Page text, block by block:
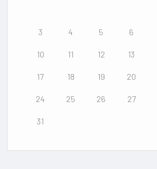
3 4 5 6
10 11 12 13
17 18 19 20
24 25 26 27
31